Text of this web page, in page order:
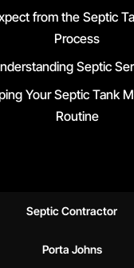
from the Septic
Process
Septic
Your Septic Tank
Routine
Septic Contractor
Porta Johns